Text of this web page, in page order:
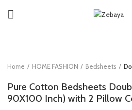
Home HOME FASHION Bedsheets
Pure Cotton Bedsheets
90X100 Inch) with 2 Pillow